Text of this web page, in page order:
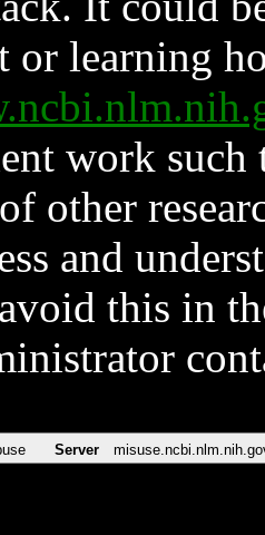
or learning
work such
other
and
this in
Server